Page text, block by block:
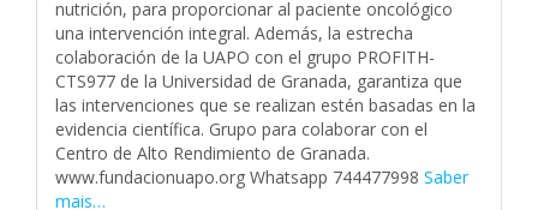
nutrición, para proporcionar al paciente oncológico
una intervención integral. Además, la estrecha
colaboración de la UAPO con el grupo PROFITH-
CTS977 de la Universidad de Granada, garantiza que
las intervenciones que se realizan estén basadas en la
evidencia científica. Grupo para colaborar con el
Centro de Alto Rendimiento de Granada.
www.fundacionuapo.org Whatsapp 744477998 Saber
mais…